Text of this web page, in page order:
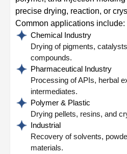
precise drying, reaction, or
Common applications include:
Chemical Industry
Drying of pigments,
compounds.
Pharmaceutical Industry
Processing of APIs, herbal
intermediates.
Polymer & Plastic
Drying pellets, resins, and
Industrial
Recovery of solvents,
materials.